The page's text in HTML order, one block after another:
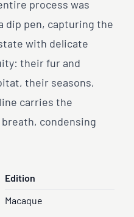
process was
dip pen, capturing the
with delicate
their fur and
their seasons,
carries the
condensing
Edition
Macaque